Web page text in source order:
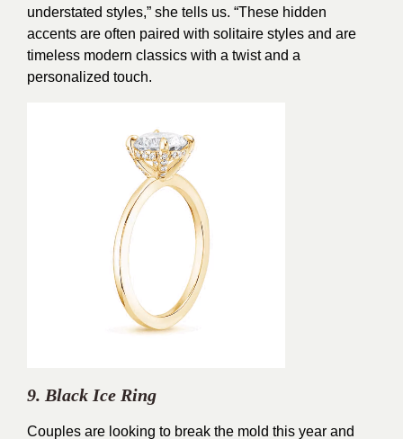
understated styles,” she tells us. “These hidden
accents are often paired with solitaire styles and are
timeless modern classics with a twist and a
personalized touch.
9. Black Ice Ring
Couples are looking to break the mold this year and